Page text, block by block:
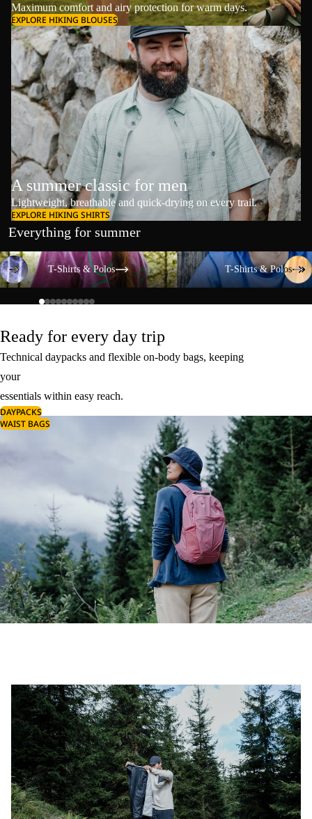
Maximum comfort and airy protection for warm days.
EXPLORE HIKING BLOUSES
A summer classic for men
Lightweight, breathable and quick-drying on every trail.
EXPLORE HIKING SHIRTS
Everything for summer
T-Shirts & Polos
T-Shirts & Polos
T-Shirts & Polos
T-Shirts & Polos
Ready for every day trip
Technical daypacks and flexible on-body bags, keeping
your
essentials within easy reach.
DAYPACKS
WAIST BAGS